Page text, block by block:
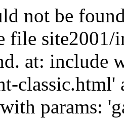
not be
file
at: include
params: